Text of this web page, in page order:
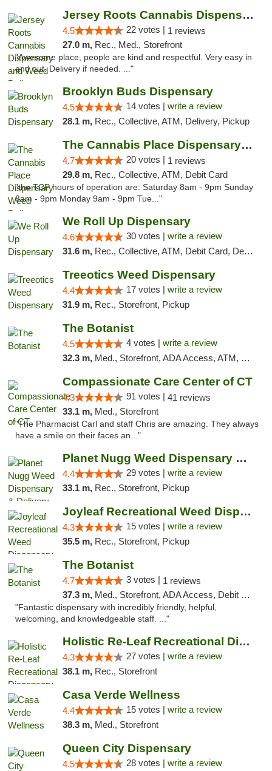
Jersey Roots Cannabis Dispensary and Weed ...
4.5 22 votes | 1 reviews
27.0 m, Rec., Med., Storefront
"Awesome place, people are kind and respectful. Very easy in
and out. Delivery if needed. ..."
Brooklyn Buds Dispensary
4.5 14 votes | write a review
28.1 m, Rec., Collective, ATM, Delivery, Pickup
The Cannabis Place Dispensary Weed Deliver...
4.7 20 votes | 1 reviews
29.8 m, Rec., Collective, ATM, Debit Card
"the TCP hours of operation are: Saturday 8am - 9pm Sunday
8am - 9pm Monday 9am - 9pm Tue..."
We Roll Up Dispensary
4.6 30 votes | write a review
31.6 m, Rec., Collective, ATM, Debit Card, Delivery, Pickup
Treeotics Weed Dispensary
4.4 17 votes | write a review
31.9 m, Rec., Storefront, Pickup
The Botanist
4.5 4 votes | write a review
32.3 m, Med., Storefront, ADA Access, ATM, Debit Card
Compassionate Care Center of CT
4.3 91 votes | 41 reviews
33.1 m, Med., Storefront
"The Pharmacist Carl and staff Chris are amazing. They always
have a smile on their faces an..."
Planet Nugg Weed Dispensary & Delivery
4.4 29 votes | write a review
33.1 m, Rec., Storefront, Pickup
Joyleaf Recreational Weed Dispensary Roselle
4.3 15 votes | write a review
35.5 m, Rec., Storefront, Pickup
The Botanist
4.7 3 votes | 1 reviews
37.3 m, Med., Storefront, ADA Access, Debit Card
"Fantastic dispensary with incredibly friendly, helpful,
welcoming, and knowledgeable staff. ..."
Holistic Re-Leaf Recreational Dispensary
4.3 27 votes | write a review
38.1 m, Rec., Storefront
Casa Verde Wellness
4.4 15 votes | write a review
38.3 m, Med., Storefront
Queen City Dispensary
4.5 28 votes | write a review